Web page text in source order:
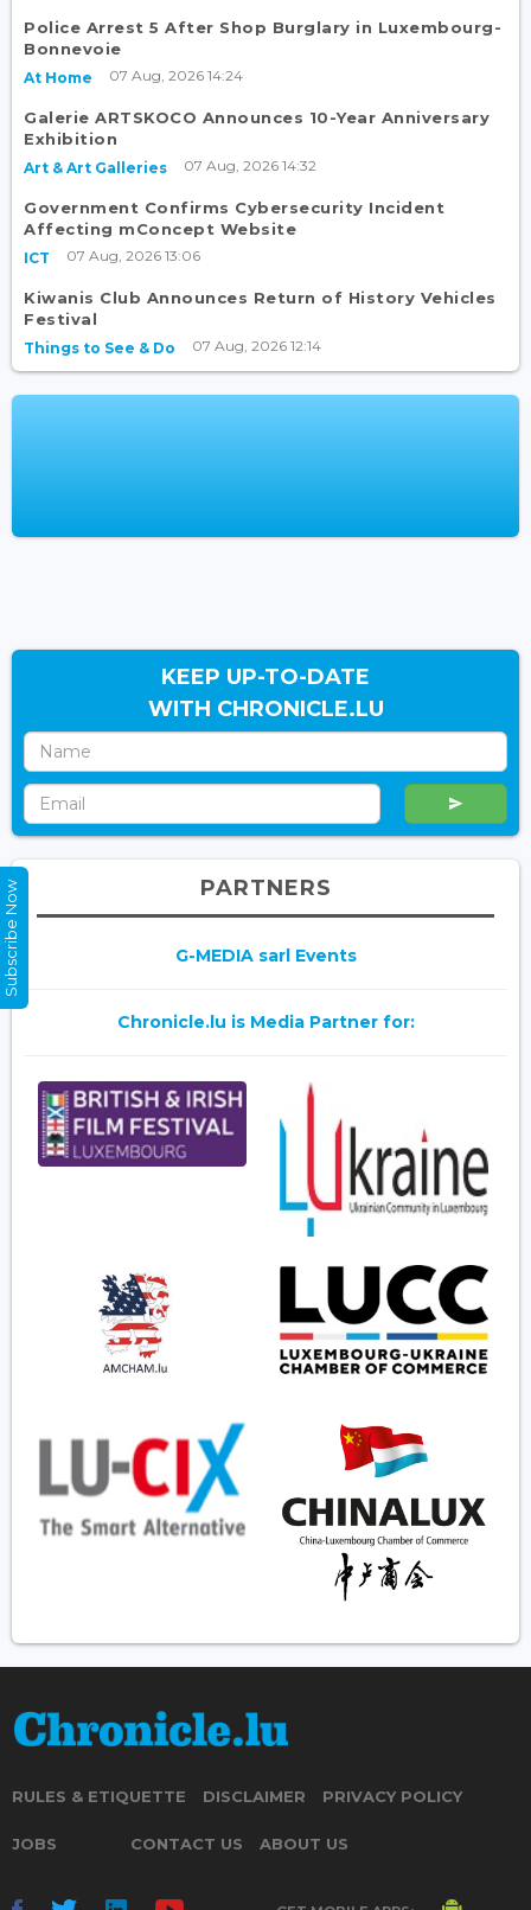
Police Arrest 5 After Shop Burglary in Luxembourg-
Bonnevoie
At Home 07 Aug, 2026 14:24
Galerie ARTSKOCO Announces 10-Year Anniversary
Exhibition
Art & Art Galleries 07 Aug, 2026 14:32
Government Confirms Cybersecurity Incident
Affecting mConcept Website
ICT 07 Aug, 2026 13:06
Kiwanis Club Announces Return of History Vehicles
Festival
Things to See & Do 07 Aug, 2026 12:14
KEEP UP-TO-DATE
WITH CHRONICLE.LU
PARTNERS
G-MEDIA sarl Events
Chronicle.lu is Media Partner for:
RULES & ETIQUETTE DISCLAIMER PRIVACY POLICY
JOBS CONTACT US ABOUT US
Subscribe Now